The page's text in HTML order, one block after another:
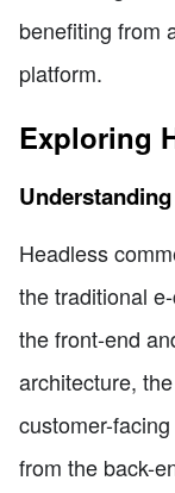
benefiting from
platform.
Exploring
Headless
the traditional
the front-end
architecture,
customer-
from the back-